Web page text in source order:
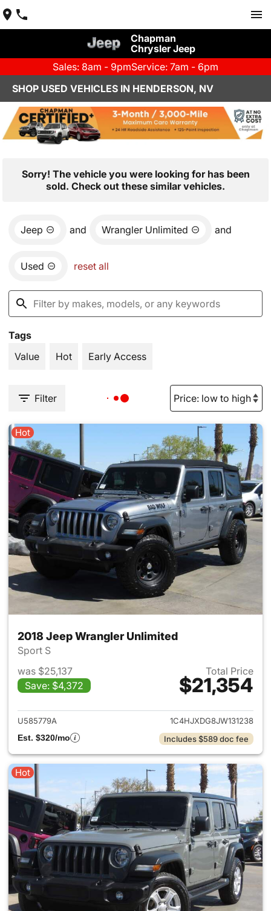
Chapman
Chrysler Jeep
Sales: 8am - 9pmService: 7am - 6pm
SHOP USED VEHICLES IN HENDERSON, NV
Sorry! The vehicle you were looking for has been
sold. Check out these similar vehicles.
Jeep and Wrangler Unlimited and
Used reset all
Tags
Value
Hot Early Access
Filter
Hot
2018 Jeep Wrangler Unlimited
Sport S
was $25,137
Save: $4,372
Total Price
$21,354
View details for 2018 Jeep
U585779A
1C4HJXDG8JW131238
Est. $320/mo
Includes $589 doc fee
Hot